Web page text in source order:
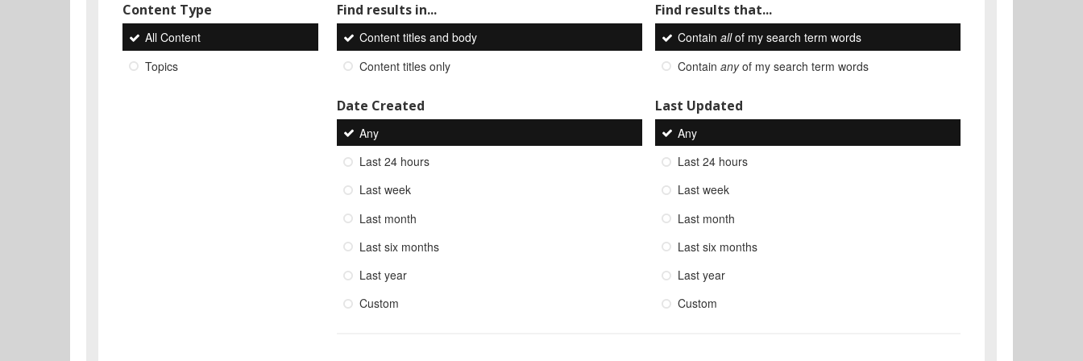
Content Type
All Content
Topics
Find results in...
Content titles and body
Content titles only
Find results that...
Contain allof my search term words
Contain anyof my search term words
Date Created
Any
Last 24 hours
Last week
Last month
Last six months
Last year
Custom
Last Updated
Any
Last 24 hours
Last week
Last month
Last six months
Last year
Custom